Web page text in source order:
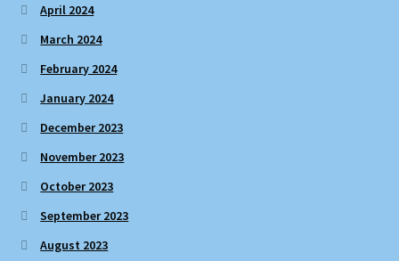
April 2024
March 2024
February 2024
January 2024
December 2023
November 2023
October 2023
September 2023
August 2023